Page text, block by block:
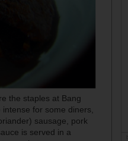
the staples at Bang
for some diners,
sausage, pork
is served in a